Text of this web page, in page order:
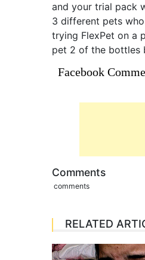
and your trial pack
3 different pets
trying FlexPet on a
pet 2 of the bottles
Facebook
Comments
comments
RELATED